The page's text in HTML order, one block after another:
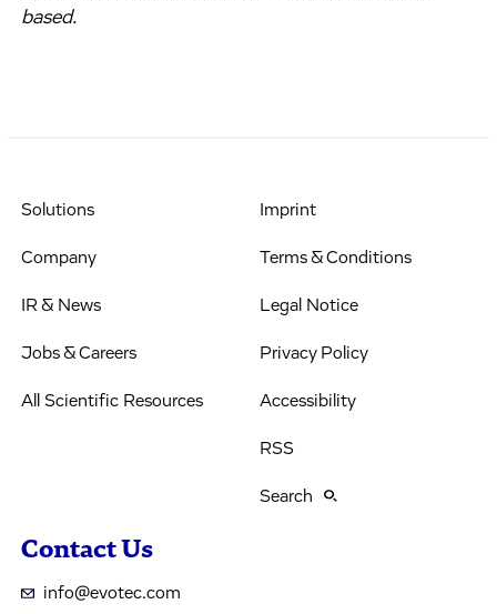
based.
Solutions
Company
IR & News
Jobs & Careers
All Scientific Resources
Imprint
Terms & Conditions
Legal Notice
Privacy Policy
Accessibility
RSS
Search
Contact Us
info@evotec.com